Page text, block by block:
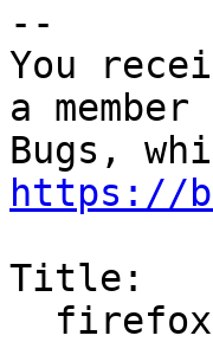
--
You
a
https://
Title: